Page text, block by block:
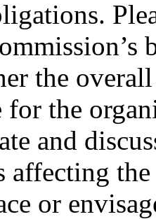
the
for the
and
affecting
or